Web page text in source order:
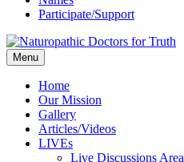
Participate/Support
Menu
Home
Our Mission
Gallery
Articles/Videos
LIVEs
Live Discussions Area